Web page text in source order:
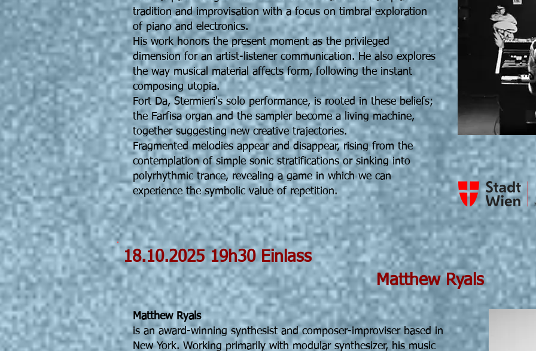
tradition and improvisation with a focus on timbral exploration
of piano and electronics.
His work honors the present moment as the privileged
dimension for an artist-listener communication. He also explores
the way musical material affects form, following the instant
composing utopia.
Fort Da, Stermieri's solo performance, is rooted in these beliefs;
the Farfisa organ and the sampler become a living machine,
together suggesting new creative trajectories.
Fragmented melodies appear and disappear, rising from the
contemplation of simple sonic stratifications or sinking into
polyrhythmic trance, revealing a game in which we can
experience the symbolic value of repetition.
18.10.2025 19h30 Einlass
Matthew Ryals
Matthew Ryals
is an award-winning synthesist and composer-improviser based in
New York. Working primarily with modular synthesizer, his music